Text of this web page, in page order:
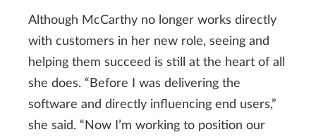
Although McCarthy no longer works directly
with customers in her new role, seeing and
helping them succeed is still at the heart of all
she does. “Before I was delivering the
software and directly influencing end users,”
she said. “Now I’m working to position our